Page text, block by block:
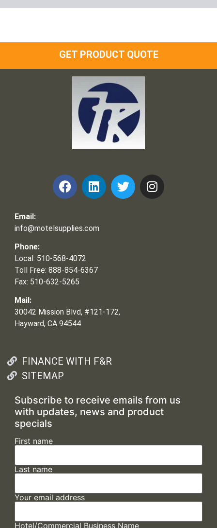
GET PRODUCT QUOTE
Email:
info@motelsupplies.com
Phone:
Local: 510-568-4072
Toll Free: 888-854-6367
Fax: 510-632-5265
Mail:
30042 Mission Blvd, #121-172,
Hayward, CA 94544
FINANCE WITH F&R
SITEMAP
Subscribe to receive emails from us
with updates, news and product
specials
First name
Last name
Your email address
Hotel/Commercial Business Name